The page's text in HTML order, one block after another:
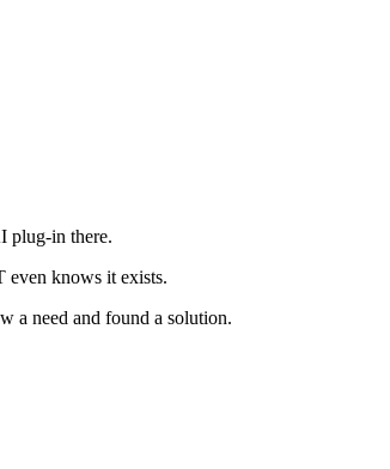
plug-in there.
even knows it exists.
a need and found a solution.